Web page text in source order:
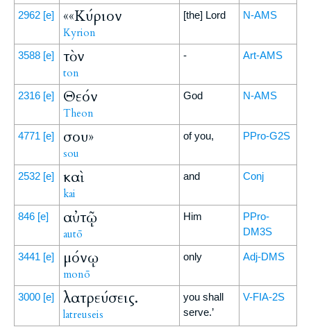
2962 [e] ««Κύριον
Kyrion
[the] Lord N-AMS
3588 [e] τὸν
ton
- Art-AMS
2316 [e] Θεόν
Theon
God N-AMS
4771 [e] σου»
sou
of you, PPro-G2S
2532 [e] καὶ
kai
and Conj
846 [e] αὐτῷ
autō
Him
PPro-
DM3S
3441 [e] μόνῳ
monō
only Adj-DMS
3000 [e] λατρεύσεις.
latreuseis
you shall
serve.’
V-FIA-2S